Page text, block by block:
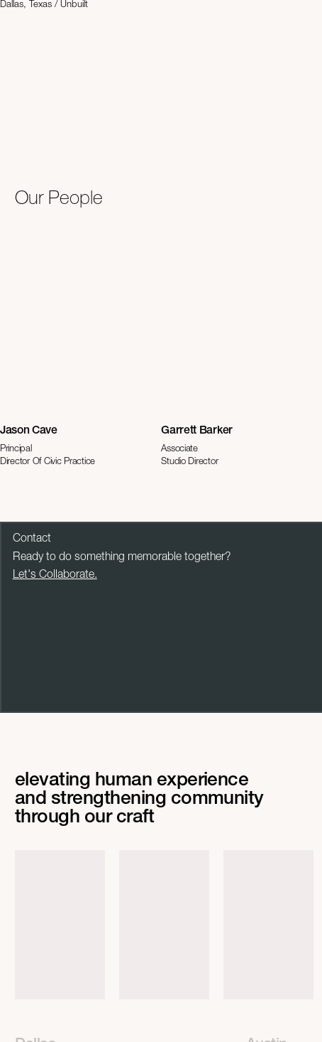
Dallas, Texas / Unbuilt
Our People
Jason Cave
Principal
Director Of Civic Practice
Garrett Barker
Associate
Studio Director
Contact
Ready to do something memorable together?
Let's Collaborate.
elevating human experience
and strengthening community
through our craft